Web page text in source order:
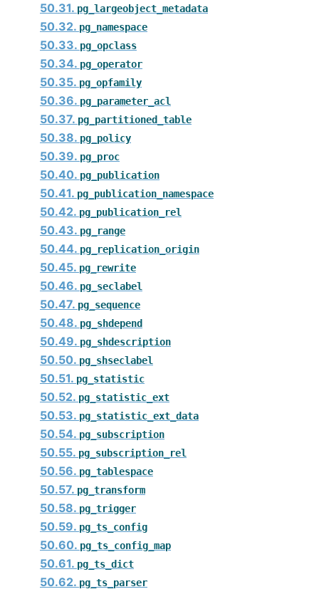
50.31. pg_largeobject_metadata
50.32. pg_namespace
50.33. pg_opclass
50.34. pg_operator
50.35. pg_opfamily
50.36. pg_parameter_acl
50.37. pg_partitioned_table
50.38. pg_policy
50.39. pg_proc
50.40. pg_publication
50.41. pg_publication_namespace
50.42. pg_publication_rel
50.43. pg_range
50.44. pg_replication_origin
50.45. pg_rewrite
50.46. pg_seclabel
50.47. pg_sequence
50.48. pg_shdepend
50.49. pg_shdescription
50.50. pg_shseclabel
50.51. pg_statistic
50.52. pg_statistic_ext
50.53. pg_statistic_ext_data
50.54. pg_subscription
50.55. pg_subscription_rel
50.56. pg_tablespace
50.57. pg_transform
50.58. pg_trigger
50.59. pg_ts_config
50.60. pg_ts_config_map
50.61. pg_ts_dict
50.62. pg_ts_parser